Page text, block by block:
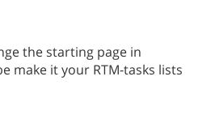
the starting page in
make it your RTM-tasks lists